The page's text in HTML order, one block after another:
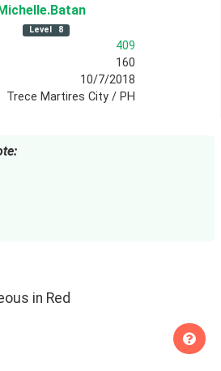
Michelle.Batan
Level 8
409
160
10/7/2018
Trece Martires City / PH
in Red